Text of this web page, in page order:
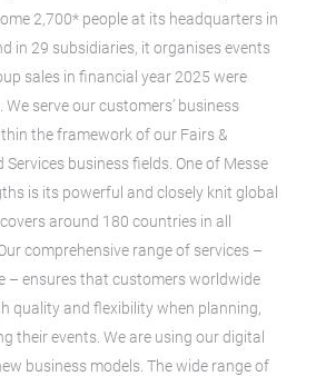
2,700* people at its headquarters in
in 29 subsidiaries, it organises events
sales in financial year 2025 were
serve our customers’ business
the framework of our Fairs &
business fields. One of Messe
is its powerful and closely knit global
around 180 countries in all
comprehensive range of services –
– ensures that customers worldwide
quality and flexibility when planning,
their events. We are using our digital
business models. The wide range of